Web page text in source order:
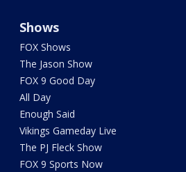
Shows
FOX Shows
The Jason Show
FOX 9 Good Day
All Day
Enough Said
Vikings Gameday Live
The PJ Fleck Show
FOX 9 Sports Now